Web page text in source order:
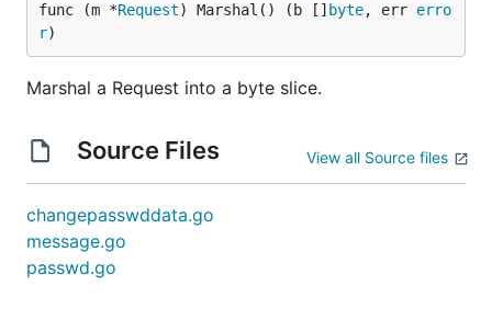
func (m *Request) Marshal() (b [] byte, err erro
r)
Marshal a Request into a byte slice.
Source Files View all Source files
changepasswddata.go
message.go
passwd.go